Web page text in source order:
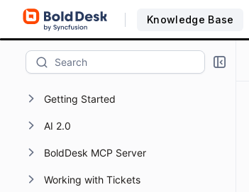
Knowledge Base
Getting Started
AI 2.0
BoldDesk MCP Server
Working with Tickets